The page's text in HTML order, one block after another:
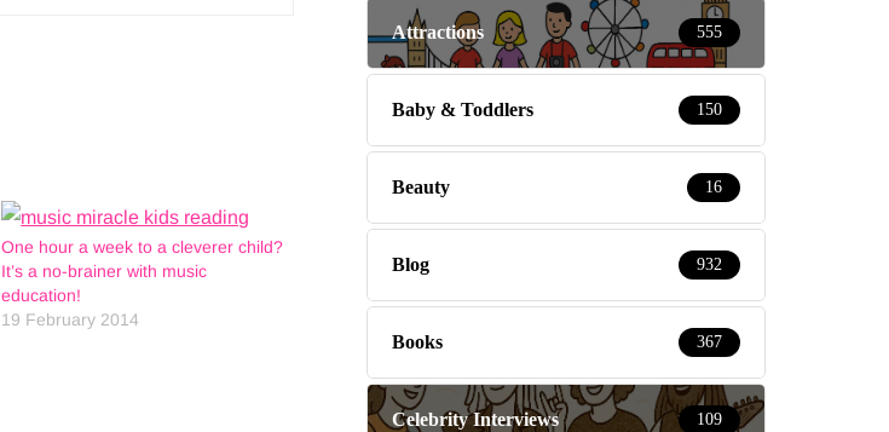
One hour a week to a cleverer child?
It’s a no-brainer with music
education!
19 February 2014
Attractions 555
Baby & Toddlers 150
Beauty 16
Blog 932
Books 367
Celebrity Interviews 109